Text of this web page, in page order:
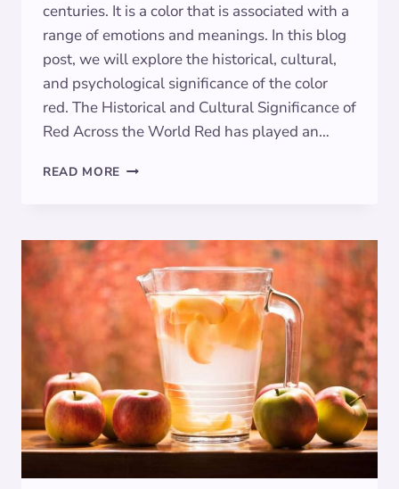
centuries. It is a color that is associated with a
range of emotions and meanings. In this blog
post, we will explore the historical, cultural,
and psychological significance of the color
red. The Historical and Cultural Significance of
Red Across the World Red has played an…
READ MORE THE
SYMBOLISM
AND
SIGNIFICANCE